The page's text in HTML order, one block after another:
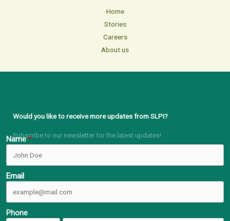
Home
Stories
Careers
About us
Would you like to receive more updates from SLPI?
Subscribe to our newsletter for the latest updates!
Name
Email
Phone